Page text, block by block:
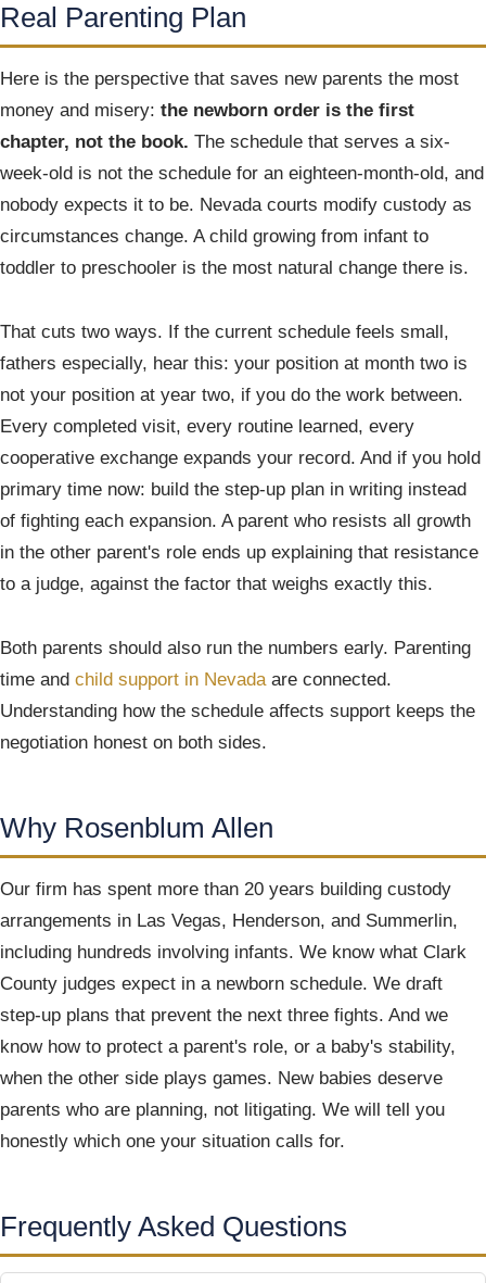
Real Parenting Plan
Here is the perspective that saves new parents the most
money and misery: the newborn order is the first
chapter, not the book. The schedule that serves a six-
week-old is not the schedule for an eighteen-month-old, and
nobody expects it to be. Nevada courts modify custody as
circumstances change. A child growing from infant to
toddler to preschooler is the most natural change there is.
That cuts two ways. If the current schedule feels small,
fathers especially, hear this: your position at month two is
not your position at year two, if you do the work between.
Every completed visit, every routine learned, every
cooperative exchange expands your record. And if you hold
primary time now: build the step-up plan in writing instead
of fighting each expansion. A parent who resists all growth
in the other parent's role ends up explaining that resistance
to a judge, against the factor that weighs exactly this.
Both parents should also run the numbers early. Parenting
time and child support in Nevadaare connected.
Understanding how the schedule affects support keeps the
negotiation honest on both sides.
Why Rosenblum Allen
Our firm has spent more than 20 years building custody
arrangements in Las Vegas, Henderson, and Summerlin,
including hundreds involving infants. We know what Clark
County judges expect in a newborn schedule. We draft
step-up plans that prevent the next three fights. And we
know how to protect a parent's role, or a baby's stability,
when the other side plays games. New babies deserve
parents who are planning, not litigating. We will tell you
honestly which one your situation calls for.
Frequently Asked Questions